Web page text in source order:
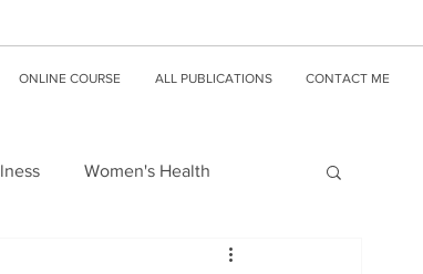
ONLINE COURSE ALL PUBLICATIONS CONTACT ME
Women's Health